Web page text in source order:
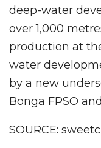
deep-water
over 1,000
production at
water
by a new
Bonga FPSO
SOURCE: